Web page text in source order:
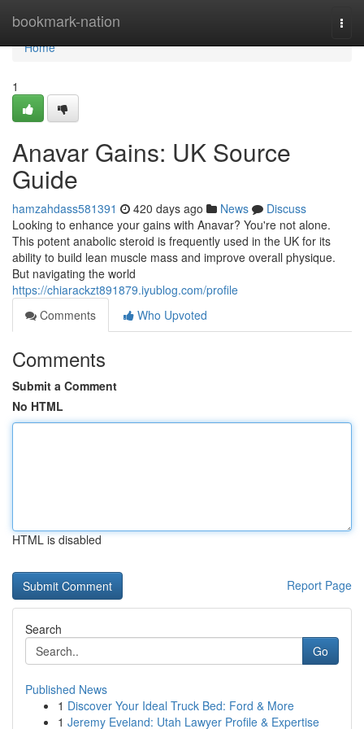
bookmark-nation
Home
Home
1
Anavar Gains: UK Source
Guide
hamzahdass581391 420 days ago News
Discuss
Looking to enhance your gains with Anavar? You're not alone.
This potent anabolic steroid is frequently used in the UK for its
ability to build lean muscle mass and improve overall physique.
But navigating the world
https://chiarackzt891879.iyublog.com/profile
Comments
Who Upvoted
Comments
Submit a Comment
No HTML
HTML is disabled
Report Page
Search
Go
Published News
1 Discover Your Ideal Truck Bed: Ford & More
1 Jeremy Eveland: Utah Lawyer Profile & Expertise